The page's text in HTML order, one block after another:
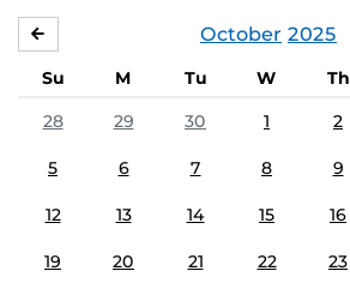
October 2025
Su M Tu W Th
28
29 30 1 2
5 6 7 8 9
12 13 14 15 16
19 20 21 22 23